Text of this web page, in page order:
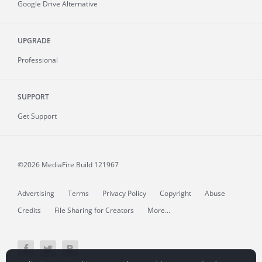
Google Drive Alternative
UPGRADE
Professional
SUPPORT
Get Support
©2026 MediaFire Build 121967
Advertising Terms Privacy Policy Copyright
Abuse
Credits
File Sharing for Creators More...